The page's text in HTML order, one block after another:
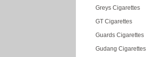
Greys Cigarettes
GT Cigarettes
Guards Cigarettes
Gudang Cigarettes